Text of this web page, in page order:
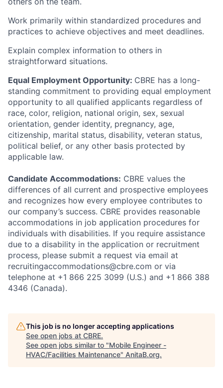
Work primarily within standardized procedures and
practices to achieve objectives and meet deadlines.
Explain complex information to others in
straightforward situations.
Equal Employment Opportunity: CBRE has a long-
standing commitment to providing equal employment
opportunity to all qualified applicants regardless of
race, color, religion, national origin, sex, sexual
orientation, gender identity, pregnancy, age,
citizenship, marital status, disability, veteran status,
political belief, or any other basis protected by
applicable law.
Candidate Accommodations: CBRE values the
differences of all current and prospective employees
and recognizes how every employee contributes to
our company’s success. CBRE provides reasonable
accommodations in job application procedures for
individuals with disabilities. If you require assistance
due to a disability in the application or recruitment
process, please submit a request via email at
recruitingaccommodations@cbre.com or via
telephone at +1 866 225 3099 (U.S.) and +1 866 388
4346 (Canada).
This job is no longer accepting applications
See open jobs at CBRE.
See open jobs similar to "Mobile Engineer -
HVAC/Facilities Maintenance" AnitaB.org.